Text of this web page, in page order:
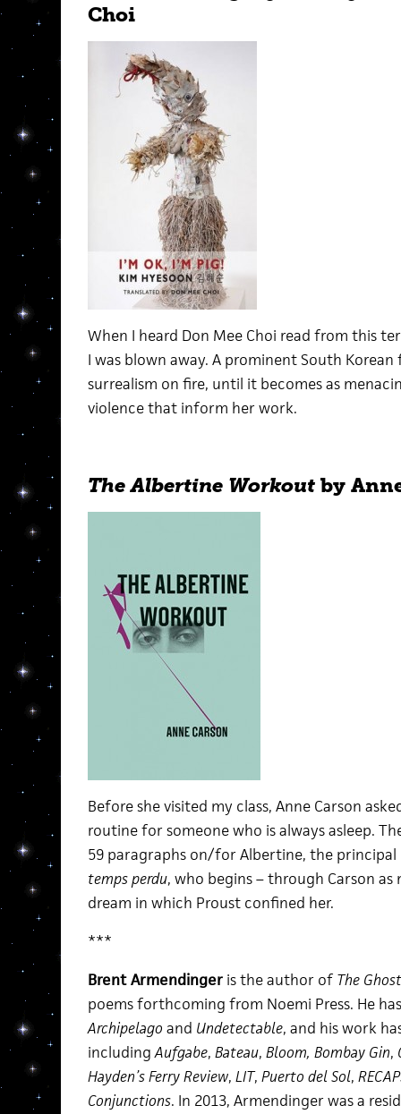
Choi
When I heard Don Mee Choi read from this
I was blown away. A prominent South
surrealism on fire, until it becomes as
violence that inform her work.
The Albertine Workout by
Before she visited my class, Anne Carson
routine for someone who is always asleep.
59 paragraphs on/for Albertine, the
temps perdu, who begins – through Carson
dream in which Proust confined her.
***
Brent Armendingeris the author of The
poems forthcoming from Noemi Press. He
Archipelago and Undetectable, and his work
includingAufgabe, Bateau, Bloom, Bombay Gin,
Hayden’s Ferry Review, LIT, Puerto del Sol,
Conjunctions. In 2013, Armendinger was a